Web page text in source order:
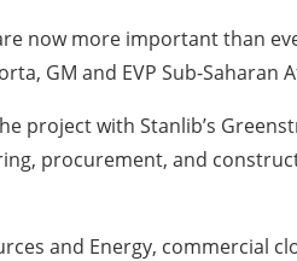
now more important than
GM and EVP Sub-Saharan
project with Stanlib’s
procurement, and
and Energy, commercial